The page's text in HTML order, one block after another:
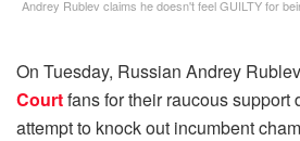
Andrey Rublev claims he doesn't feel GUILTY for
On Tuesday, Russian Andrey
Courtfans for their raucous support
attempt to knock out incumbent